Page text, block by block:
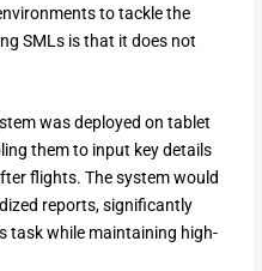
to tackle the
SMLs is that it does not
was deployed on tablet
them to input key details
flights. The system would
reports, significantly
task while maintaining high-